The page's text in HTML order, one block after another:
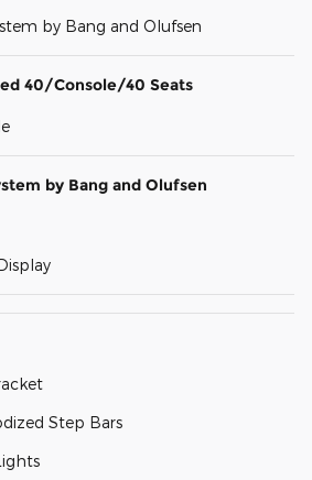
by Bang and Olufsen
40/Console/40 Seats
by Bang and Olufsen
Step Bars